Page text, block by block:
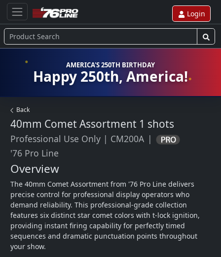
Login
AMERICA'S 250TH BIRTHDAY
Happy 250th, America!
Back
40mm Comet Assortment 1 shots
Professional Use Only | CM200A |
'76 Pro Line
Overview
The 40mm Comet Assortment from '76 Pro Line delivers
precise control for professional display operators who
demand reliability. This professional-grade collection
features six distinct star comet colors with t-lock ignition,
providing instant firing capability for perfectly timed
sequences and dramatic punctuation points throughout
your show.